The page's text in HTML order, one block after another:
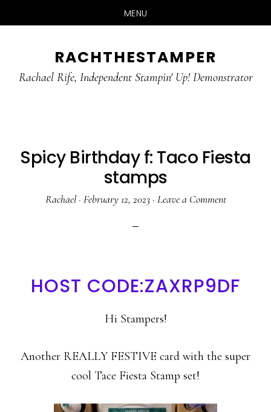
MENU
main
primary
RACHTHESTAMPER
Rachael Rife, Independent Stampin' Up! Demonstrator
Spicy Birthday f: Taco Fiesta
stamps
Rachael· February 12, 2023· Leave a Comment
HOST CODE:ZAXRP9DF
Hi Stampers!
Another REALLY FESTIVE card with the super
cool Tace Fiesta Stamp set!